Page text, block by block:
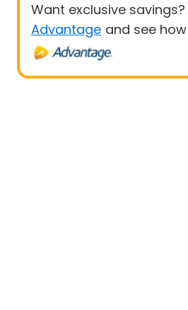
Want exclusive savings?
Advantage and see